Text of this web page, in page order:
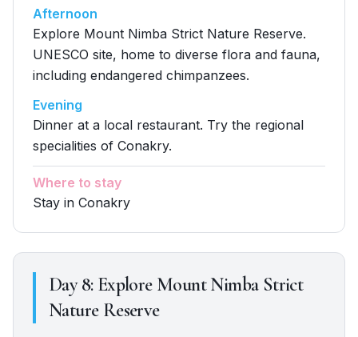
Afternoon
Explore Mount Nimba Strict Nature Reserve.
UNESCO site, home to diverse flora and fauna,
including endangered chimpanzees.
Evening
Dinner at a local restaurant. Try the regional
specialities of Conakry.
Where to stay
Stay in Conakry
Day8: Explore Mount Nimba Strict
Nature Reserve